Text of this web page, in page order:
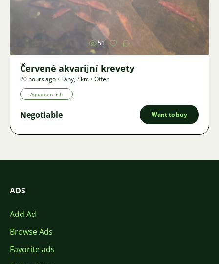
Image
51
Červené akvarijní krevety
20 hours ago • Lány,? km • Offer
Aquarium fish
Negotiable Want to buy
ADS
Add Ad
Browse Ads
Favorite ads